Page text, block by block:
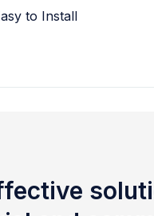
to Install